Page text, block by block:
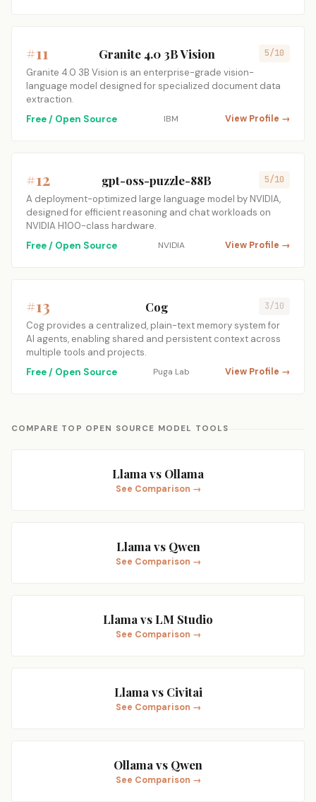
#11 Granite 4.0 3B Vision 5/10
Granite 4.0 3B Vision is an enterprise-grade vision-
language model designed for specialized document data
extraction.
Free / Open Source
IBM View Profile →
#12 gpt-oss-puzzle-88B 5/10
A deployment-optimized large language model by NVIDIA,
designed for efficient reasoning and chat workloads on
NVIDIA H100-class hardware.
Free / Open Source
NVIDIA View Profile →
#13 Cog 3/10
Cog provides a centralized, plain-text memory system for
AI agents, enabling shared and persistent context across
multiple tools and projects.
Free / Open Source
Puga Lab View Profile →
COMPARE TOP OPEN SOURCE MODEL TOOLS
Llama vs Ollama
See Comparison →
Llama vs Qwen
See Comparison →
Llama vs LM Studio
See Comparison →
Llama vs Civitai
See Comparison →
Ollama vs Qwen
See Comparison →